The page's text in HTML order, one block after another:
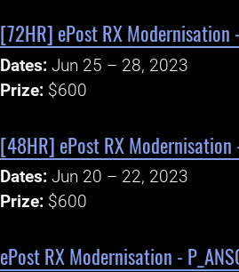
[72HR] ePost RX
Dates: Jun 25 – 28, 2023
Prize: $600
[48HR] ePost RX Modernisation
Dates: Jun 20 – 22, 2023
Prize: $600
ePost RX Modernisation -